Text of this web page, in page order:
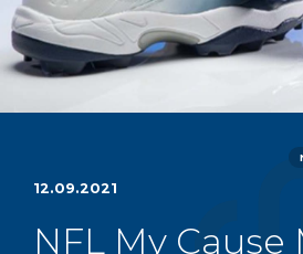
12.09.2021
NFL My Cause